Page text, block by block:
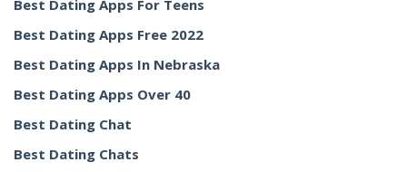
Best Dating Apps For Teens
Best Dating Apps Free 2022
Best Dating Apps In Nebraska
Best Dating Apps Over 40
Best Dating Chat
Best Dating Chats